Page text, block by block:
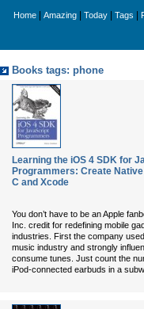
Home Amazing Today Tags
Books tags: phone
Learning the iOS 4 SDK for
Programmers: Create
C and Xcode
You don’t have to be an Apple
Inc. credit for redefining mobile
industries. First the company
music industry and strongly
consume tunes. Just count the
iPod-connected earbuds in a